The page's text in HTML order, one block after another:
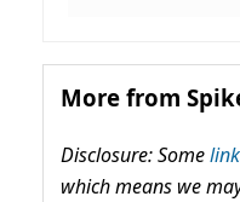
More from
Disclosure: Some
which means we